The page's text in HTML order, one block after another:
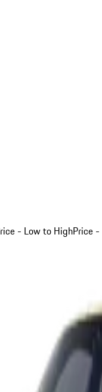
- Low to HighPrice -